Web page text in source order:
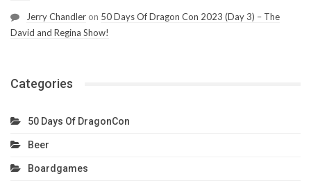
Jerry Chandler on 50 Days Of Dragon Con 2023 (Day 3) – The
David and Regina Show!
Categories
50 Days Of DragonCon
Beer
Boardgames